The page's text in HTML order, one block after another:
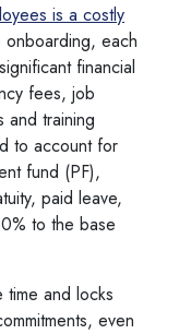
is a costly
onboarding, each
financial
fees, job
and training
to account for
fund (PF),
paid leave,
to the base
time and locks
even